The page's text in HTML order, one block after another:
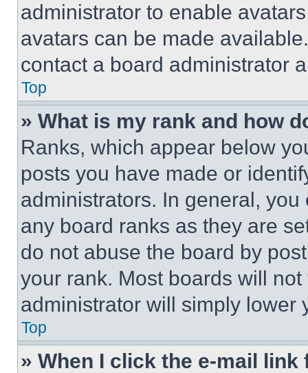
administrator to enable
avatars can be made
contact a board administrator
Top
» What is my rank and how
Ranks, which appear below
posts you have made or
administrators. In general,
any board ranks as they are
do not abuse the board by
your rank. Most boards will
administrator will simply lower
Top
» When I click the e-mail